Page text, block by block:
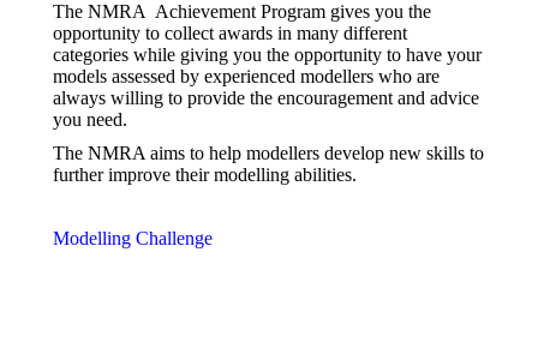
The NMRA Achievement Program gives you the
opportunity to collect awards in many different
categories while giving you the opportunity to have your
models assessed by experienced modellers who are
always willing to provide the encouragement and advice
you need.
The NMRA aims to help modellers develop new skills to
further improve their modelling abilities.
Modelling Challenge